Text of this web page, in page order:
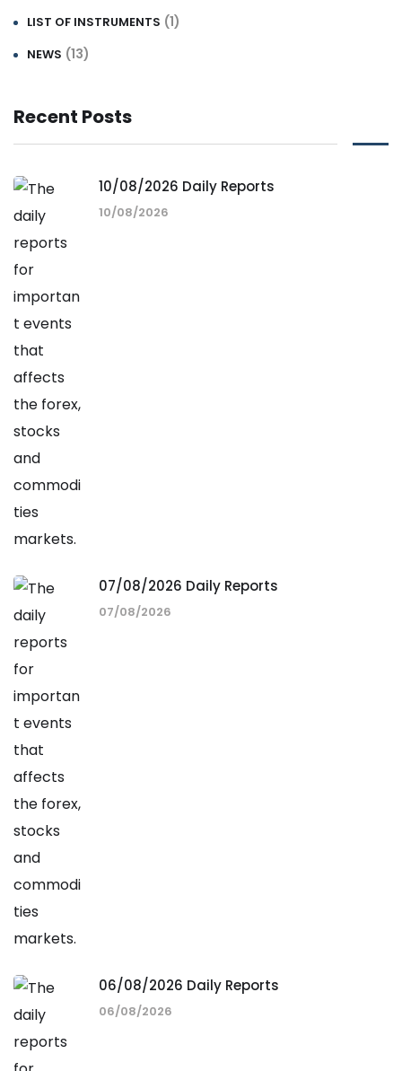
LIST OF INSTRUMENTS (1)
NEWS (13)
Recent Posts
10/08/2026 Daily Reports
10/08/2026
07/08/2026 Daily Reports
07/08/2026
06/08/2026 Daily Reports
06/08/2026